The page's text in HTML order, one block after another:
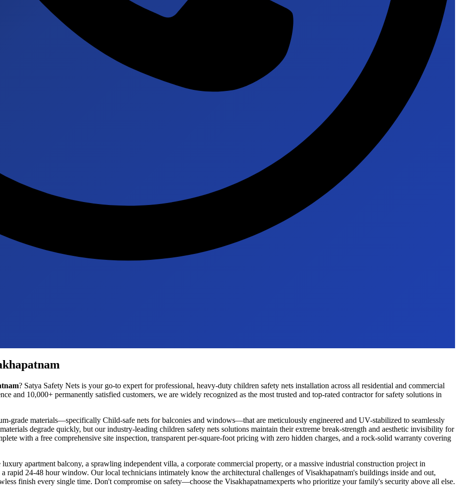
? Satya Safety Nets is your go-to expert for professional, heavy-duty children safety nets installation across all residential and commercial
and 10,000+ permanently satisfied customers, we are widely recognized as the most trusted and top-rated contractor for safety solutions in
grade materials—specifically Child-safe nets for balconies and windows—that are meticulously engineered and UV-stabilized to seamlessly
degrade quickly, but our industry-leading children safety nets solutions maintain their extreme break-strength and aesthetic invisibility for
with a free comprehensive site inspection, transparent per-square-foot pricing with zero hidden charges, and a rock-solid warranty covering
apartment balcony, a sprawling independent villa, a corporate commercial property, or a massive industrial construction project in
rapid 24-48 hour window. Our local technicians intimately know the architectural challenges ofVisakhapatnam's buildings inside and out,
finish every single time. Don't compromise on safety—choose the Visakhapatnamexperts who prioritize your family's security above all else.